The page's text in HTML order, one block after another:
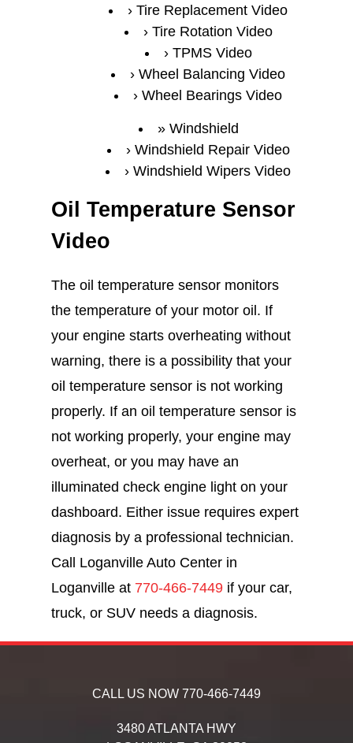
Tire Replacement Video
Tire Rotation Video
TPMS Video
Wheel Balancing Video
Wheel Bearings Video
Windshield
Windshield Repair Video
Windshield Wipers Video
Oil Temperature Sensor
Video
The oil temperature sensor monitors
the temperature of your motor oil. If
your engine starts overheating without
warning, there is a possibility that your
oil temperature sensor is not working
properly. If an oil temperature sensor is
not working properly, your engine may
overheat, or you may have an
illuminated check engine light on your
dashboard. Either issue requires expert
diagnosis by a professional technician.
Call Loganville Auto Center in
Loganville at 770-466-7449if your car,
truck, or SUV needs a diagnosis.
CALL US NOW 770-466-7449
3480 ATLANTA HWY